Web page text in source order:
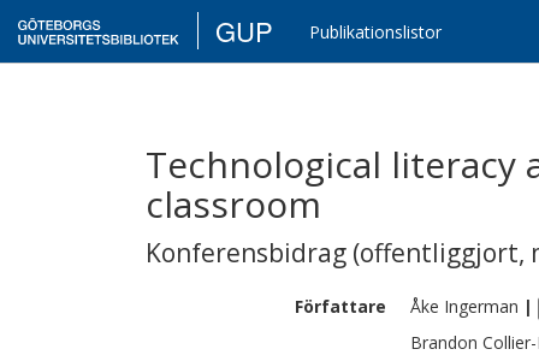
GUP Publikationslistor
Technological
classroom
Konferensbidrag (offentliggjort,
Författare Åke Ingerman |
Brandon